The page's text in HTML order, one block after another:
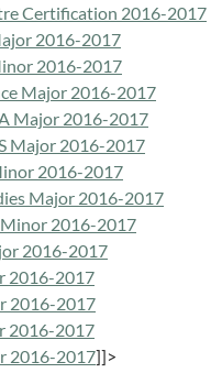
Certification 2016-2017
2016-2017
2016-2017
Major 2016-2017
Major 2016-2017
Major 2016-2017
2016-2017
Major 2016-2017
Minor 2016-2017
2016-2017
2016-2017
2016-2017
2016-2017
2016-2017]]>